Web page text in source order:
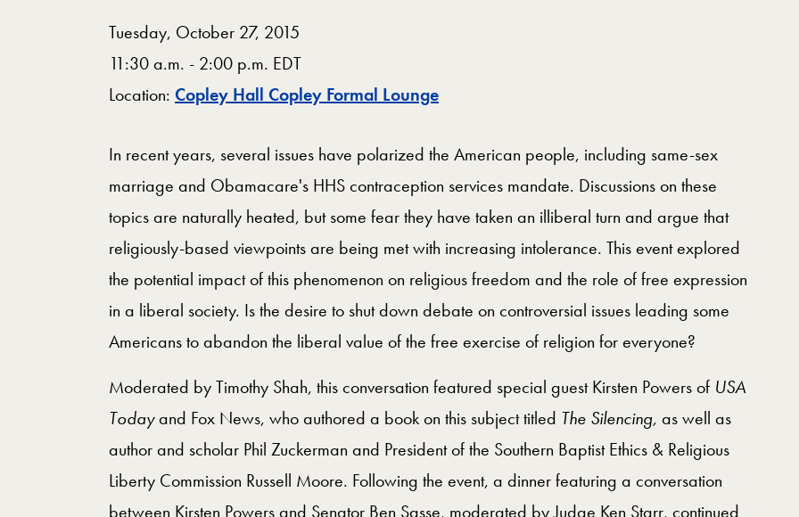
Tuesday, October 27, 2015
11:30 a.m. - 2:00 p.m. EDT
Location: Copley Hall Copley Formal LoungeMap
In recent years, several issues have polarized the American people, including same-sex
marriage and Obamacare's HHS contraception services mandate. Discussions on these
topics are naturally heated, but some fear they have taken an illiberal turn and argue that
religiously-based viewpoints are being met with increasing intolerance. This event explored
the potential impact of this phenomenon on religious freedom and the role of free expression
in a liberal society. Is the desire to shut down debate on controversial issues leading some
Americans to abandon the liberal value of the free exercise of religion for everyone?
Moderated by Timothy Shah, this conversation featured special guest Kirsten Powers of USA
Todayand Fox News, who authored a book on this subject titled The Silencing, as well as
author and scholar Phil Zuckerman and President of the Southern Baptist Ethics & Religious
Liberty Commission Russell Moore. Following the event, a dinner featuring a conversation
between Kirsten Powers and Senator Ben Sasse, moderated by Judge Ken Starr, continued